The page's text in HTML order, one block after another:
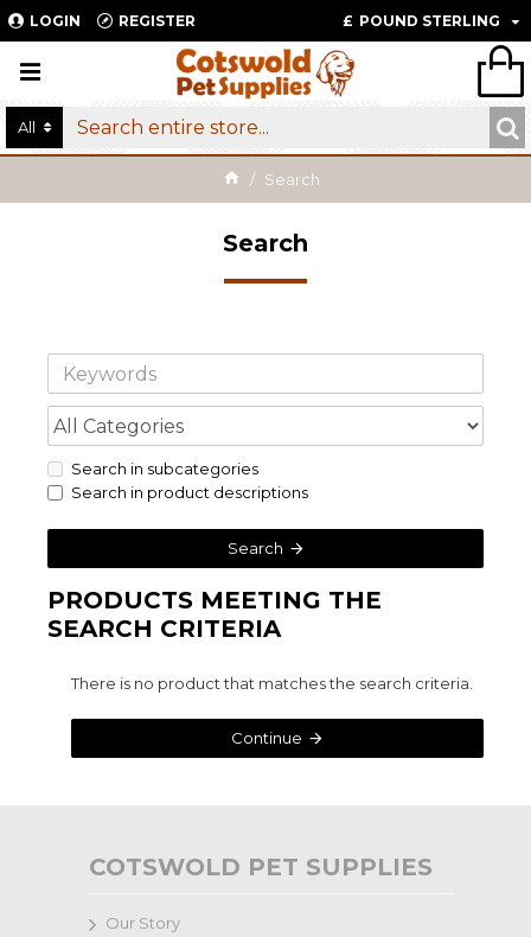
LOGIN REGISTER £ POUND STERLING
All
Search
Search
Search in subcategories
Search in product descriptions
Search
PRODUCTS MEETING THE
SEARCH CRITERIA
There is no product that matches the search criteria.
Continue
COTSWOLD PET SUPPLIES
Our Story